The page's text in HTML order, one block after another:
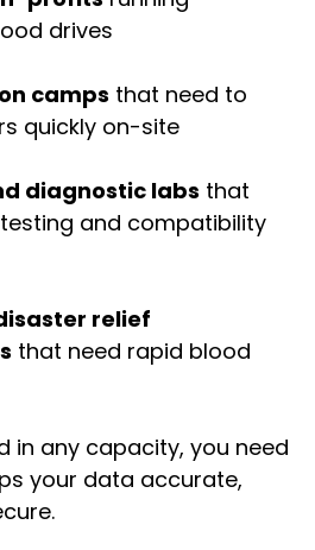
drives
camps that need to
quickly on-site
diagnostic labs that
and compatibility
relief
that need rapid blood
in any capacity, you need
your data accurate,